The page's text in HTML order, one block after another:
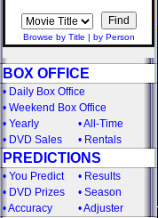
Browse by Title | by Person
BOX OFFICE
• Daily Box Office
• Weekend Box Office
• Yearly •All-Time
• DVD Sales • Rentals
PREDICTIONS
• You Predict • Results
• DVD Prizes • Season
•Accuracy •Adjuster